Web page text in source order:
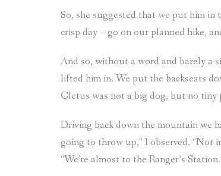
So, she suggested that we put him in
crisp day – go on our planned hike,
And so, without a word and barely a
lifted him in. We put the backseats
Cletus was not a big dog, but no tiny
Driving back down the mountain we
going to throw up,” I observed. “Not
“We’re almost to the Ranger’s